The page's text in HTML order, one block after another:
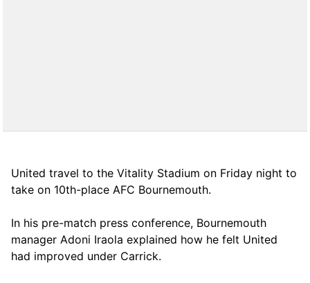
United travel to the Vitality Stadium on Friday night to
take on 10th-place AFC Bournemouth.
In his pre-match press conference, Bournemouth
manager Adoni Iraola explained how he felt United
had improved under Carrick.